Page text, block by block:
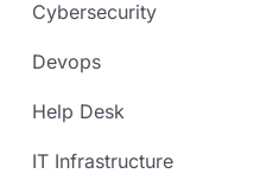
Cybersecurity
Devops
Help Desk
IT Infrastructure